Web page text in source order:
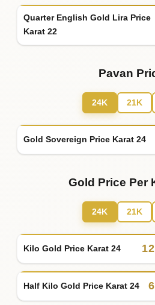
Quarter English Gold Lira Price
Karat 22
Pavan
24K 21K
Gold Sovereign Price Karat 24
Gold Price Per
24K 21K
Kilo Gold Price Karat 24 12
Half Kilo Gold Price Karat 24 6